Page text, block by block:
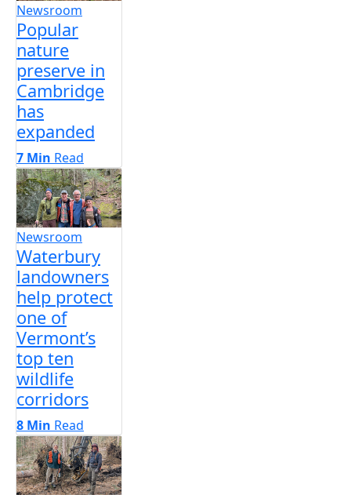
Newsroom
Popular
nature
preserve in
Cambridge
has
expanded
7 Min Read
Newsroom
Waterbury
landowners
help protect
one of
Vermont’s
top ten
wildlife
corridors
8 Min Read